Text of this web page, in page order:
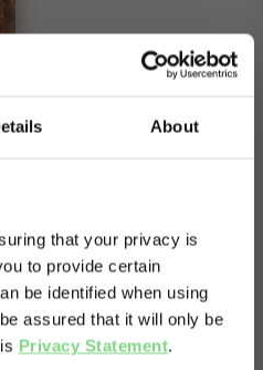
About
that your privacy is
to provide certain
be identified when using
assured that it will only be
Privacy Statement.
own language